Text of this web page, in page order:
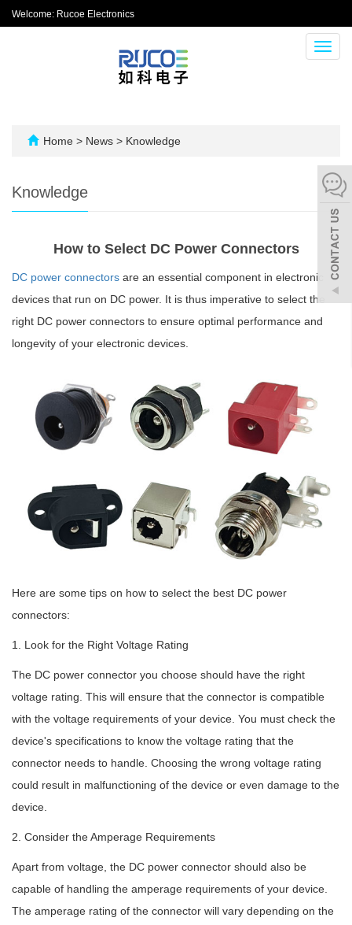
Welcome: Rucoe Electronics
Home > News > Knowledge
Knowledge
How to Select DC Power Connectors
DC power connectors are an essential component in electronic
devices that run on DC power. It is thus imperative to select the
right DC power connectors to ensure optimal performance and
longevity of your electronic devices.
Here are some tips on how to select the best DC power
connectors:
1. Look for the Right Voltage Rating
The DC power connector you choose should have the right
voltage rating. This will ensure that the connector is compatible
with the voltage requirements of your device. You must check the
device's specifications to know the voltage rating that the
connector needs to handle. Choosing the wrong voltage rating
could result in malfunctioning of the device or even damage to the
device.
2. Consider the Amperage Requirements
Apart from voltage, the DC power connector should also be
capable of handling the amperage requirements of your device.
The amperage rating of the connector will vary depending on the